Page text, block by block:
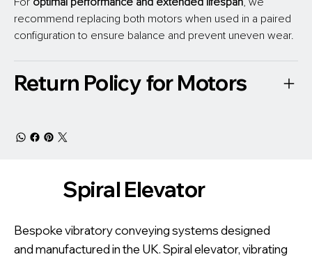
recommend replacing both motors when used in a paired
configuration to ensure balance and prevent uneven wear.
Return Policy for Motors
Bespoke vibratory conveying systems designed
and manufactured in the UK. Spiral elevator, vibrating
Spiral Elevator